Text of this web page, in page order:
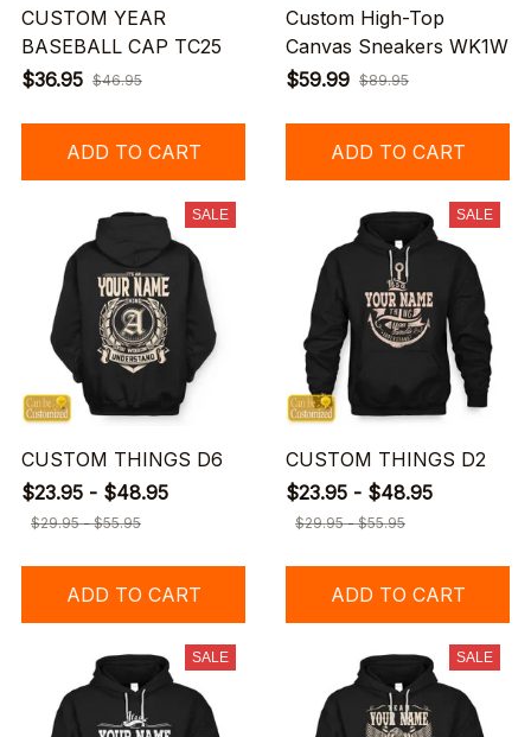
CUSTOM YEAR
BASEBALL CAP TC25
$36.95 $46.95
ADD TO CART
Custom High-Top
Canvas Sneakers WK1W
$59.99 $89.95
ADD TO CART
SALE
CUSTOM THINGS D6
$23.95 - $48.95
$29.95 - $55.95
ADD TO CART
SALE
CUSTOM THINGS D2
$23.95 - $48.95
$29.95 - $55.95
ADD TO CART
SALE SALE